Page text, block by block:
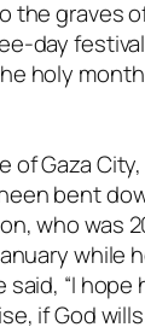
the graves
day
holy
of Gaza
bent
who was
while
said, “I
if God wills